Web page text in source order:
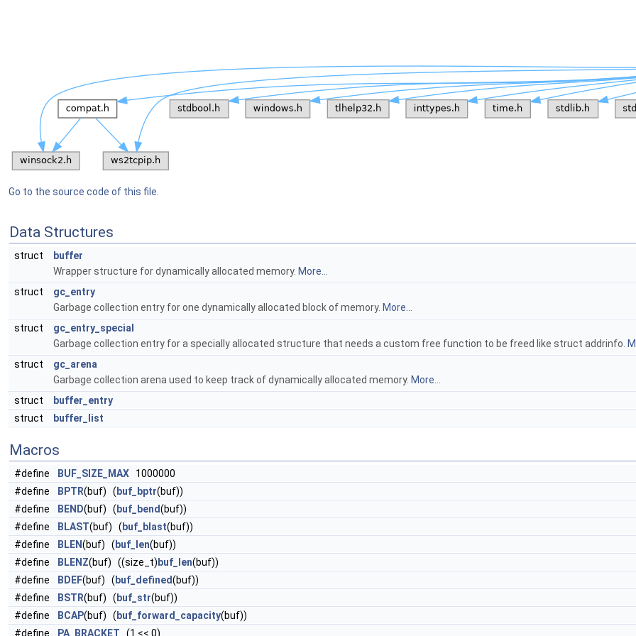
Go to the source code of this file.
Data Structures
struct
buffer
Wrapper structure for dynamically allocated memory. More...
struct
gc_entry
Garbage collection entry for one dynamically allocated block of memory. More...
struct
gc_entry_special
Garbage collection entry for a specially allocated structure that needs a custom free function to be freed like struct addrinfo.
struct
gc_arena
Garbage collection arena used to keep track of dynamically allocated memory. More...
struct
buffer_entry
struct
buffer_list
Macros
#define BUF_SIZE_MAX 1000000
#define
BPTR(buf) ( buf_bptr(buf))
#define
BEND(buf) ( buf_bend(buf))
#define
BLAST(buf) ( buf_blast(buf))
#define
BLEN(buf) ( buf_len(buf))
#define
BLENZ(buf) ((size_t) buf_len(buf))
#define
BDEF(buf) ( buf_defined(buf))
#define
BSTR(buf) ( buf_str(buf))
#define
BCAP(buf) ( buf_forward_capacity(buf))
#define
PA_BRACKET (1 << 0)